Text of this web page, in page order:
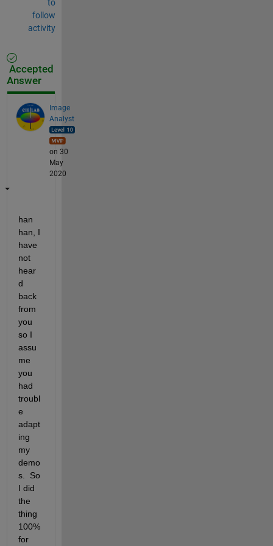
to
follow
activity
Accepted
Answer
Image
Analyst
on 30
May
2020
han
han, I
have
not
hear
d
back
from
you
so I
assu
me
you
had
troubl
e
adapt
ing
my
demo
s.  So
I did
the
thing
100%
for